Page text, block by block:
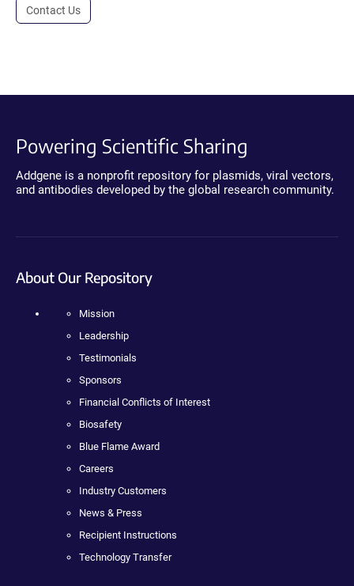
Contact Us
Powering Scientific Sharing
Addgene is a nonprofit repository for plasmids, viral vectors,
and antibodies developed by the global research community.
About Our Repository
Mission
Leadership
Testimonials
Sponsors
Financial Conflicts of Interest
Biosafety
Blue Flame Award
Careers
Industry Customers
News & Press
Recipient Instructions
Technology Transfer